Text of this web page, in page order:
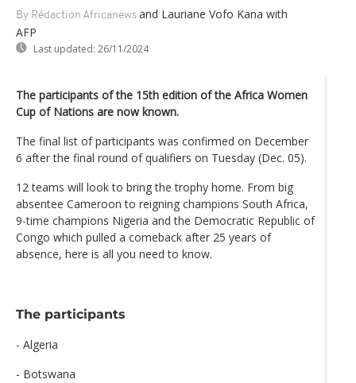
By Rédaction Africanews and Lauriane Vofo Kana with
AFP
Last updated: 26/11/2024
The participants of the 15th edition of the Africa Women
Cup of Nations are now known.
The final list of participants was confirmed on December
6 after the final round of qualifiers on Tuesday (Dec. 05).
12 teams will look to bring the trophy home. From big
absentee Cameroon to reigning champions South Africa,
9-time champions Nigeria and the Democratic Republic of
Congo which pulled a comeback after 25 years of
absence, here is all you need to know.
The participants
- Algeria
- Botswana